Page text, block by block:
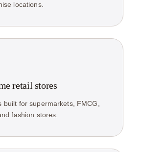
locations.
retail stores
built for supermarkets, FMCG,
fashion stores.